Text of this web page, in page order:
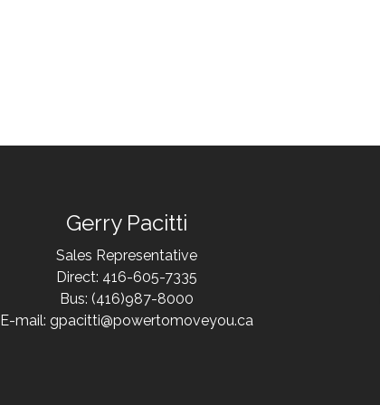
Gerry Pacitti
Sales Representative
Direct: 416-605-7335
Bus: (416)987-8000
E-mail: gpacitti@powertomoveyou.ca